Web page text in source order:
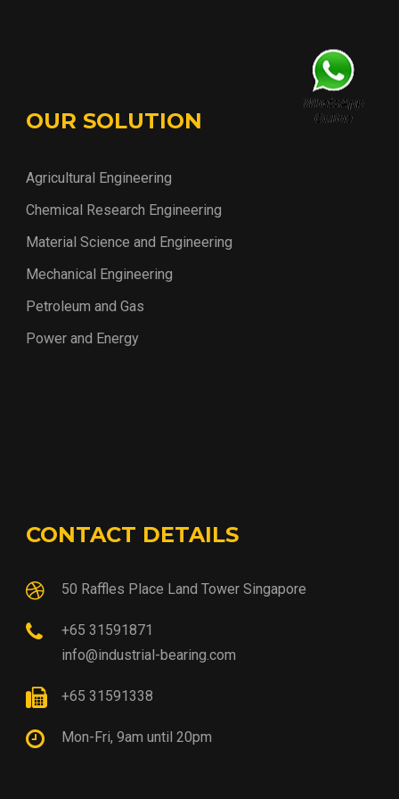
OUR SOLUTION
Agricultural Engineering
Chemical Research Engineering
Material Science and Engineering
Mechanical Engineering
Petroleum and Gas
Power and Energy
CONTACT DETAILS
50 Raffles Place Land Tower Singapore
+65 31591871
info@industrial-bearing.com
+65 31591338
Mon-Fri, 9am until 20pm